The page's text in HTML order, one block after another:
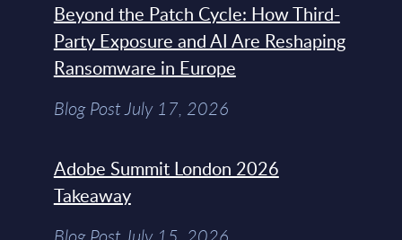
Beyond the Patch Cycle: How Third-
Party Exposure and AI Are Reshaping
Ransomware in Europe
Blog Post July 17, 2026
Adobe Summit London 2026
Takeaway